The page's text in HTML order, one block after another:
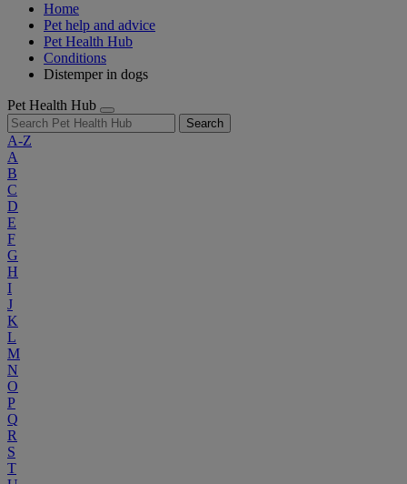
Home
Pet help and advice
Pet Health Hub
Conditions
Distemper in dogs
Pet Health Hub
Search
A-Z
A
B
C
D
E
F
G
H
I
J
K
L
M
N
O
P
Q
R
S
T